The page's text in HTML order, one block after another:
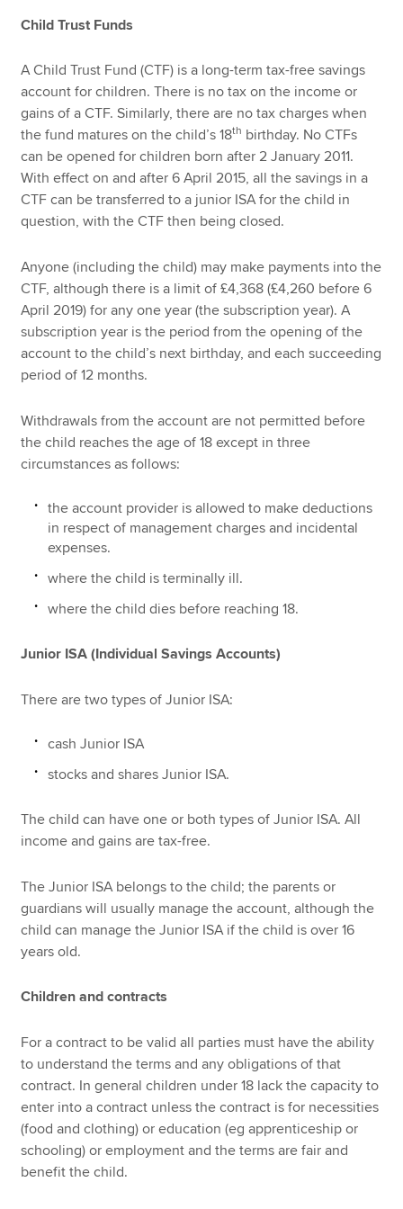
Child Trust Funds
A Child Trust Fund (CTF) is a long-term tax-free savings
account for children. There is no tax on the income or
gains of a CTF. Similarly, there are no tax charges when
the fund matures on the child’s 18th birthday. No CTFs
can be opened for children born after 2 January 2011.
With effect on and after 6 April 2015, all the savings in a
CTF can be transferred to a junior ISA for the child in
question, with the CTF then being closed.
Anyone (including the child) may make payments into the
CTF, although there is a limit of £4,368 (£4,260 before 6
April 2019) for any one year (the subscription year). A
subscription year is the period from the opening of the
account to the child’s next birthday, and each succeeding
period of 12 months.
Withdrawals from the account are not permitted before
the child reaches the age of 18 except in three
circumstances as follows:
the account provider is allowed to make deductions
in respect of management charges and incidental
expenses.
where the child is terminally ill.
where the child dies before reaching 18.
Junior ISA (Individual Savings Accounts)
There are two types of Junior ISA:
cash Junior ISA
stocks and shares Junior ISA.
The child can have one or both types of Junior ISA. All
income and gains are tax-free.
The Junior ISA belongs to the child; the parents or
guardians will usually manage the account, although the
child can manage the Junior ISA if the child is over 16
years old.
Children and contracts
For a contract to be valid all parties must have the ability
to understand the terms and any obligations of that
contract. In general children under 18 lack the capacity to
enter into a contract unless the contract is for necessities
(food and clothing) or education (eg apprenticeship or
schooling) or employment and the terms are fair and
benefit the child.